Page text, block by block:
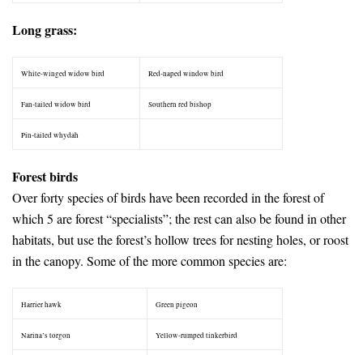
Long grass:
White-winged widow bird Red-naped window bird
Fan-tailed widow bird Southern red bishop
Pin-tailed whydah
Forest birds
Over forty species of birds have been recorded in the forest of
which 5 are forest “specialists”; the rest can also be found in other
habitats, but use the forest’s hollow trees for nesting holes, or roost
in the canopy. Some of the more common species are:
Harrier hawk Green pigeon
Narina’s torgon Yellow-rumped tinkerbird